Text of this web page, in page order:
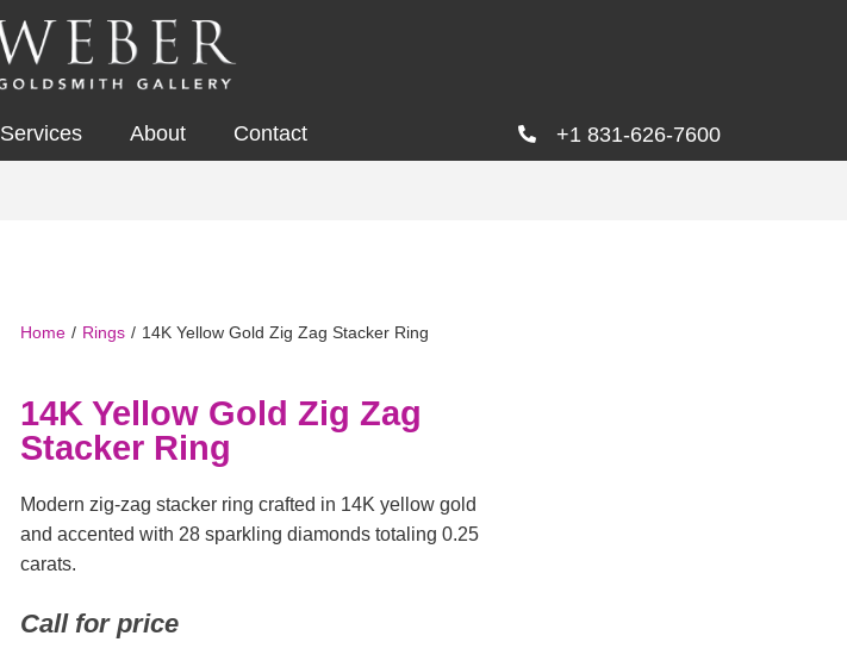
Services About Contact +1 831-626-7600
Home / Rings / 14K Yellow Gold Zig Zag Stacker Ring
14K Yellow Gold Zig Zag
Stacker Ring
Modern zig-zag stacker ring crafted in 14K yellow gold
and accented with 28 sparkling diamonds totaling 0.25
carats.
Call for price